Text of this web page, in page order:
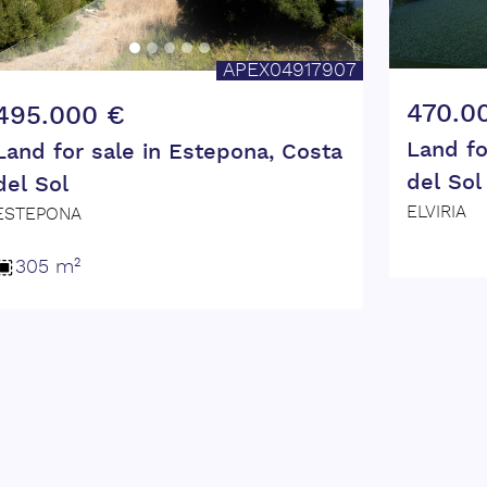
APEX04917907
€
for sale in Estepona, Costa
Sol
305 m²
Land
del Sol
ELVIRIA